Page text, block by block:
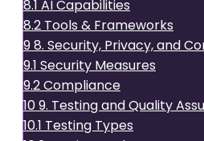
8.1 AI Capabilities
8.2 Tools & Frameworks
98. Security, Privacy, and
9.1 Security Measures
9.2Compliance
109. Testing and Quality
10.1 Testing Types